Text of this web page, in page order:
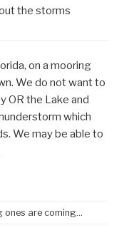
the storms
on a mooring
We do not want to
OR the Lake and
which
We may be able to
ones are coming…